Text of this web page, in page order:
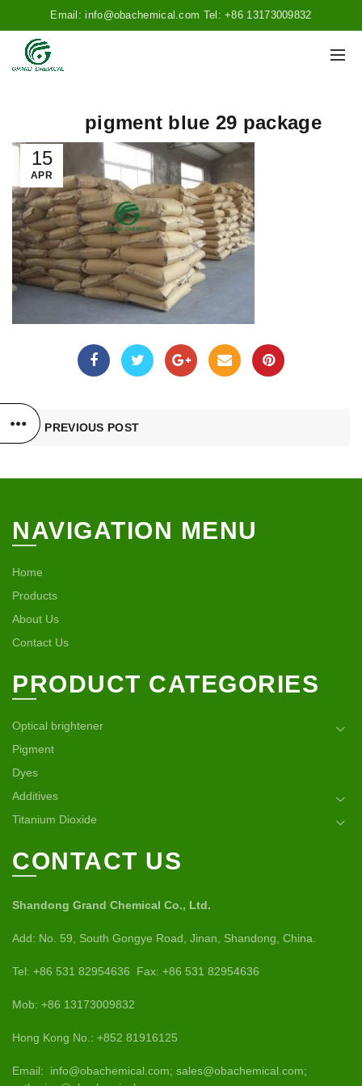
Email: info@obachemical.com Tel: +86 13173009832
15
APR
pigment blue 29 package
PREVIOUS POST
NAVIGATION MENU
Home
Products
About Us
Contact Us
PRODUCT CATEGORIES
Optical brightener
Pigment
Dyes
Additives
Titanium Dioxide
CONTACT US
Shandong Grand Chemical Co., Ltd.
Add: No. 59, South Gongye Road, Jinan, Shandong, China.
Tel: +86 531 82954636 Fax: +86 531 82954636
Mob: +86 13173009832
Hong Kong No.: +852 81916125
Email: info@obachemical.com; sales@obachemical.com;